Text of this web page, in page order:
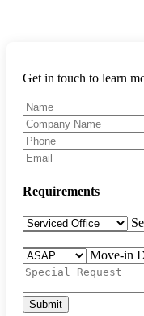
Get in touch to learn
Requirements
Move-in
Submit